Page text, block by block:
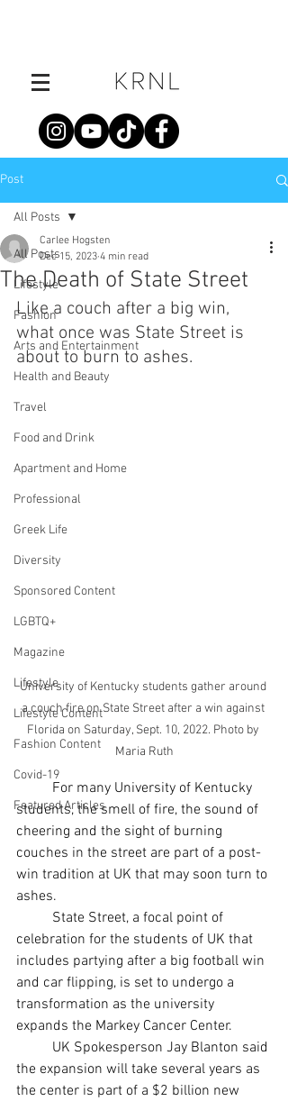
Post
All Posts
Lifestyle
Fashion
Arts and Entertainment
Health and Beauty
Travel
Food and Drink
Apartment and Home
Professional
Greek Life
Diversity
Sponsored Content
LGBTQ+
Magazine
Lifestyle
Lifestyle Content
Fashion Content
Covid-19
Featured Articles
All Posts
The Death of State Street
Carlee Hogsten
Dec 15, 2023 4 min read
Like a couch after a big win,
what once was State Street is
about to burn to ashes.
University of Kentucky students gather around
a couch fire on State Street after a win against
Florida on Saturday, Sept. 10, 2022. Photo by
Maria Ruth
students, the smell of fire, the sound of
cheering and the sight of burning
couches in the street are part of a post-
win tradition at UK that may soon turn to
ashes.
celebration for the students of UK that
includes partying after a big football win
and car flipping, is set to undergo a
transformation as the university
expands the Markey Cancer Center.
the expansion will take several years as
the center is part of a $2 billion new